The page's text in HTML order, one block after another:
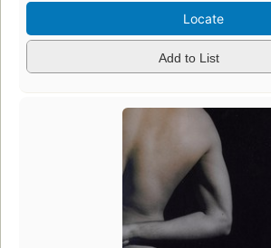
Locate
Add to List